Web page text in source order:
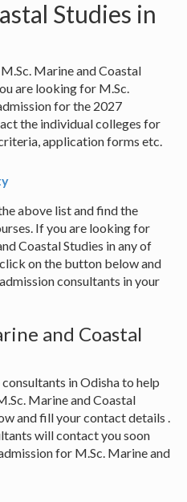
Studies in
Marine and Coastal
are looking for M.Sc.
for the 2027
the individual colleges for
application forms etc.
above list and find the
If you are looking for
Coastal Studies in any of
on the button below and
consultants in your
and Coastal
in Odisha to help
Marine and Coastal
and fill your contact details .
will contact you soon
for M.Sc. Marine and